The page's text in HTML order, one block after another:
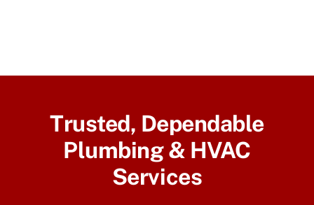
Trusted, Dependable
Plumbing & HVAC
Services